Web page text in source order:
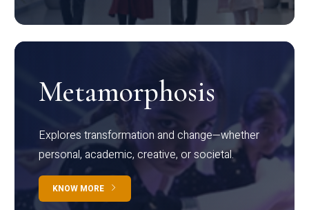
Metamorphosis
Explores transformation and change—whether
personal, academic, creative, or societal.
KNOW MORE